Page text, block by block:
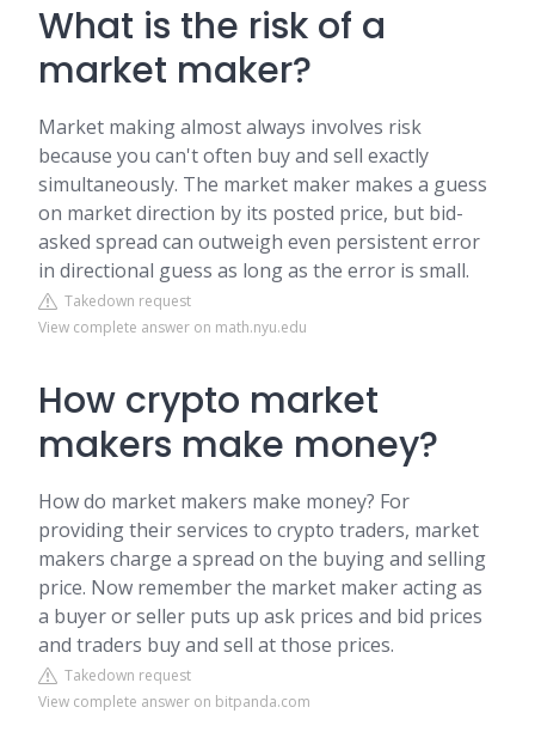
What is the risk of a
market maker?
Market making almost always involves risk
because you can't often buy and sell exactly
simultaneously. The market maker makes a guess
on market direction by its posted price, but bid-
asked spread can outweigh even persistent error
in directional guess as long as the error is small.
Takedown request
View complete answer on math.nyu.edu
How crypto market
makers make money?
How do market makers make money? For
providing their services to crypto traders, market
makers charge a spread on the buying and selling
price. Now remember the market maker acting as
a buyer or seller puts up ask prices and bid prices
and traders buy and sell at those prices.
Takedown request
View complete answer on bitpanda.com